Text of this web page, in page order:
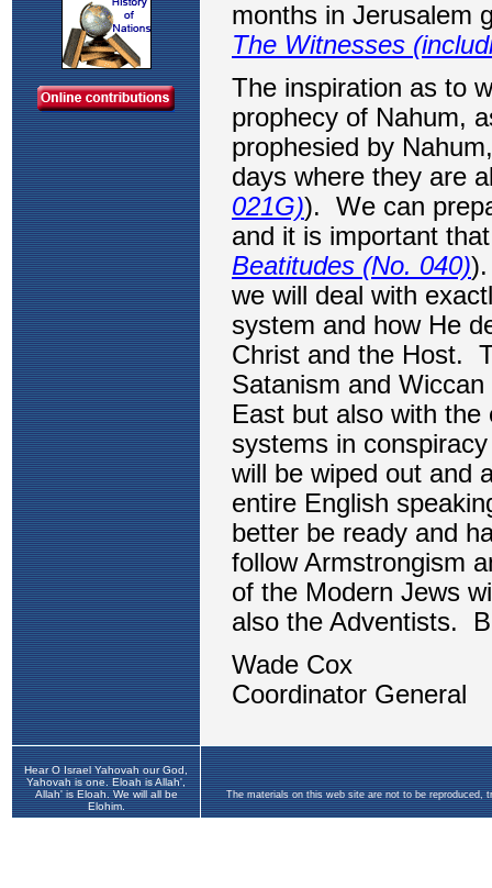
Hear O Israel Yahovah our God,
Yahovah is one. Eloah is Allah',
Allah' is Eloah. We will all be
Elohim.
The materials on this web site are not to be reproduced,